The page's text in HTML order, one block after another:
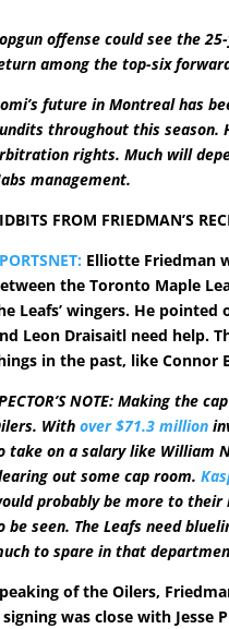
offense could see the
among the top-six
future in Montreal has
throughout this season.
rights. Much will
management.
FROM FRIEDMAN’S
Elliotte Friedman
the Toronto Maple
Leafs’ wingers. He pointed
Leon Draisaitl need help.
in the past, like Connor
NOTE: Making the
Withover $71.3 million
take on a salary like William
out some cap room.
probably be more to
be seen. The Leafs need
to spare in that
of the Oilers,
signing was close with Jesse